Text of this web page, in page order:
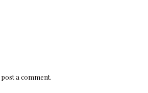
a comment.